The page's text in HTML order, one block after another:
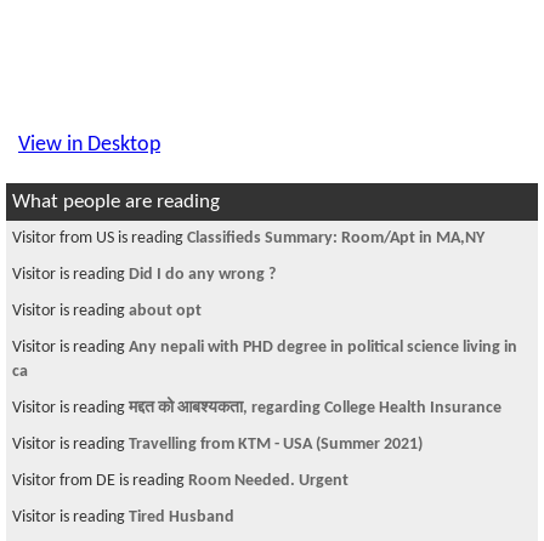
View in Desktop
What people are reading
Visitor from US is reading Classifieds Summary: Room/Apt in MA,NY
Visitor is reading Did I do any wrong ?
Visitor is reading about opt
Visitor is reading Any nepali with PHD degree in political science living in
ca
Visitor is reading मद्दत को आबश्यकता, regarding College Health Insurance
Visitor is reading Travelling from KTM - USA (Summer 2021)
Visitor from DE is reading Room Needed. Urgent
Visitor is reading Tired Husband